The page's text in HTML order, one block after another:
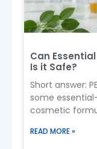
sizes
6. Applications
Serums
Lotions
Creams
Sensitive
Can
Is it Safe?
Short answer:
some
cosmetic
READ MORE »